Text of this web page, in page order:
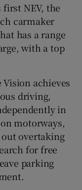
NEV, the
carmaker
has a range
with a top
achieves
driving,
in
motorways,
overtaking
for free
parking